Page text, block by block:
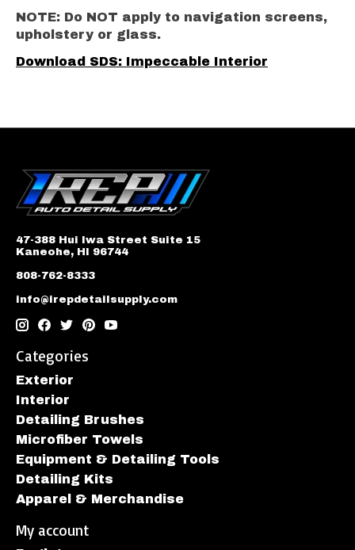
NOTE: Do NOT apply to navigation screens,
upholstery or glass.
Download SDS: Impeccable Interior
47-388 Hui Iwa Street Suite 15
Kaneohe, HI 96744
808-762-8333
info@irepdetailsupply.com
Categories
Exterior
Interior
Detailing Brushes
Microfiber Towels
Equipment & Detailing Tools
Detailing Kits
Apparel & Merchandise
My account